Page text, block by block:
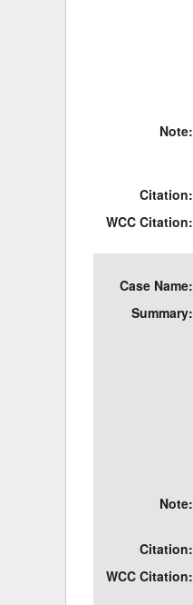
Note:
Citation:
WCC Citation:
Case Name:
Summary:
Note:
Citation:
WCC Citation: